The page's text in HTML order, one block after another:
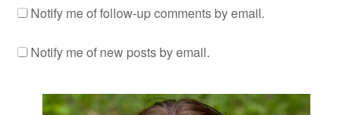
Notify me of follow-up comments by email.
Notify me of new posts by email.